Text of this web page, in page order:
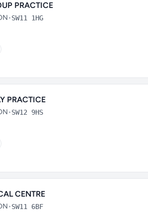
PRACTICE
•SW11 1HG
PRACTICE
•SW12 9HS
CENTRE
•SW11 6BF